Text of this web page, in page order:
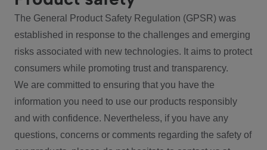
The General Product Safety Regulation (GPSR) was
established in response to the challenges and emerging
risks associated with new technologies. It aims to protect
consumers while promoting trust and transparency.
We are committed to ensuring that you have the
information you need to use our products responsibly
and with confidence. Nevertheless, if you have any
questions, concerns or comments regarding the safety of